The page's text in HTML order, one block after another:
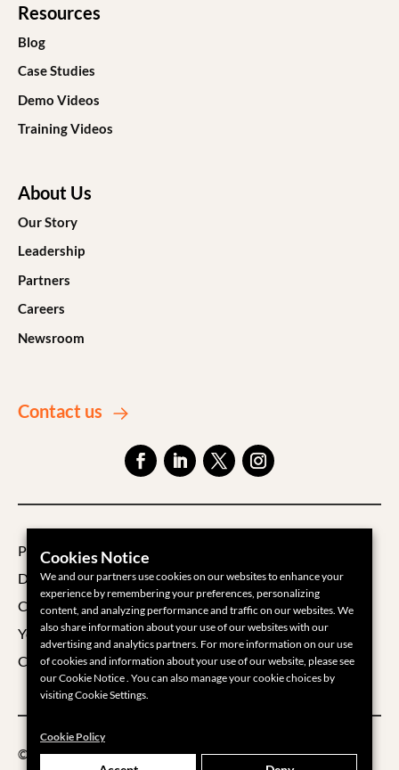
Resources
Blog
Case Studies
Demo Videos
Training Videos
About Us
Our Story
Leadership
Partners
Careers
Newsroom
Contact us
Privacy Policy
Data Processing Agreement
Cookie Policy
Your Privacy Choices
Cookie Settings
©2026 Groups360
Cookies Notice
We and our partners use cookies on our websites to enhance your
experience by remembering your preferences, personalizing
content, and analyzing performance and traffic on our websites. We
also share information about your use of our websites with our
advertising and analytics partners. For more information on our use
of cookies and information about your use of our website, please see
our Cookie Notice . You can also manage your cookie choices by
visiting Cookie Settings.
Cookie Policy